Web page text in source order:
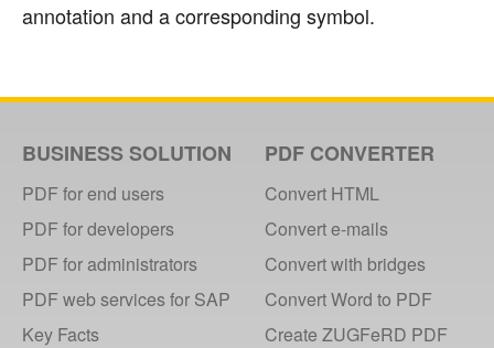
annotation and a corresponding symbol.
BUSINESS SOLUTION
PDF for end users
PDF for developers
PDF for administrators
PDF web services for SAP
Key Facts
PDF CONVERTER
Convert HTML
Convert e-mails
Convert with bridges
Convert Word to PDF
Create ZUGFeRD PDF